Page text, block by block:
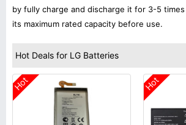
by fully charge and discharge it for 3-5
its maximum rated capacity before use.
Hot Deals for LG Batteries
Hot Hot